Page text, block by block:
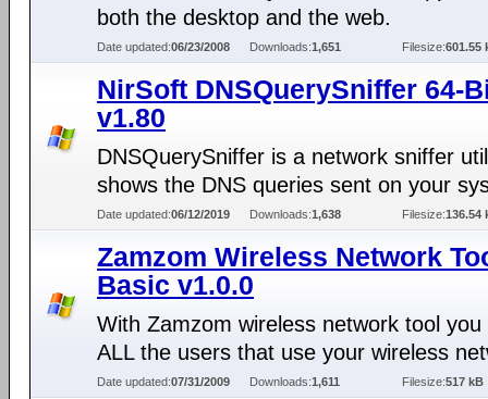
both the desktop and the web.
Date updated:06/23/2008 Downloads:1,651 Filesize:601.55
NirSoft DNSQuerySniffer 64-
v1.80
DNSQuerySniffer is a network sniffer
shows the DNS queries sent on your
Date updated:06/12/2019 Downloads:1,638 Filesize:136.54
Zamzom Wireless Network
Basic v1.0.0
With Zamzom wireless network tool you
ALL the users that use your wireless
Date updated:07/31/2009 Downloads:1,611 Filesize:517 kB